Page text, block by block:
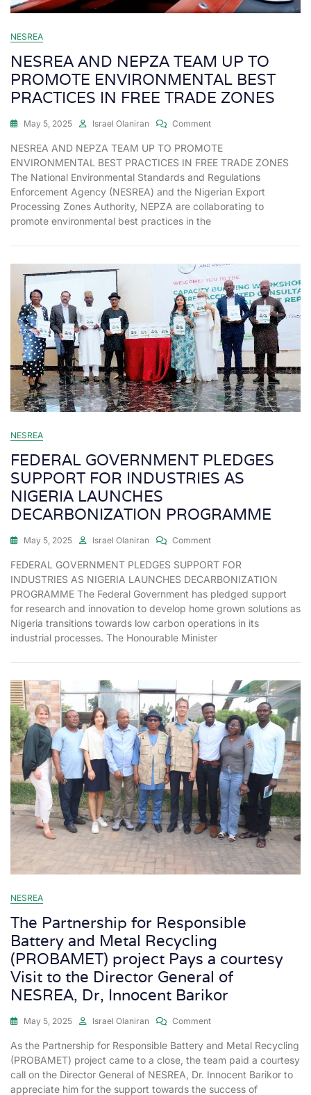
NESREA
NESREA AND NEPZA TEAM UP TO
PROMOTE ENVIRONMENTAL BEST
PRACTICES IN FREE TRADE ZONES
May 5, 2025 Israel Olaniran Comment
NESREA AND NEPZA TEAM UP TO PROMOTE
ENVIRONMENTAL BEST PRACTICES IN FREE TRADE ZONES
The National Environmental Standards and Regulations
Enforcement Agency (NESREA) and the Nigerian Export
Processing Zones Authority, NEPZA are collaborating to
promote environmental best practices in the
NESREA
FEDERAL GOVERNMENT PLEDGES
SUPPORT FOR INDUSTRIES AS
NIGERIA LAUNCHES
DECARBONIZATION PROGRAMME
May 5, 2025 Israel Olaniran Comment
FEDERAL GOVERNMENT PLEDGES SUPPORT FOR
INDUSTRIES AS NIGERIA LAUNCHES DECARBONIZATION
PROGRAMME The Federal Government has pledged support
for research and innovation to develop home grown solutions as
Nigeria transitions towards low carbon operations in its
industrial processes. The Honourable Minister
NESREA
The Partnership for Responsible
Battery and Metal Recycling
(PROBAMET) project Pays a courtesy
Visit to the Director General of
NESREA, Dr, Innocent Barikor
May 5, 2025 Israel Olaniran Comment
As the Partnership for Responsible Battery and Metal Recycling
(PROBAMET) project came to a close, the team paid a courtesy
call on the Director General of NESREA, Dr. Innocent Barikor to
appreciate him for the support towards the success of